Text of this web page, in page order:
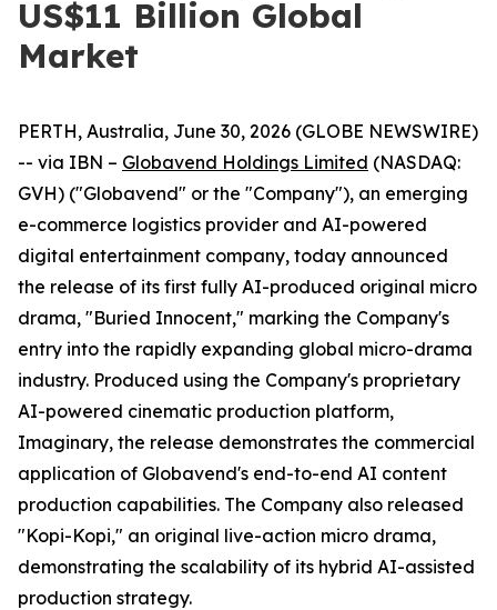
US$11 Billion Global
Market
PERTH, Australia, June 30, 2026 (GLOBE NEWSWIRE)
-- via IBN – Globavend Holdings Limited (NASDAQ:
GVH) ("Globavend" or the "Company"), an emerging
e-commerce logistics provider and AI-powered
digital entertainment company, today announced
the release of its first fully AI-produced original micro
drama, "Buried Innocent," marking the Company's
entry into the rapidly expanding global micro-drama
industry. Produced using the Company's proprietary
AI-powered cinematic production platform,
Imaginary, the release demonstrates the commercial
application of Globavend's end-to-end AI content
production capabilities. The Company also released
"Kopi-Kopi," an original live-action micro drama,
demonstrating the scalability of its hybrid AI-assisted
production strategy.